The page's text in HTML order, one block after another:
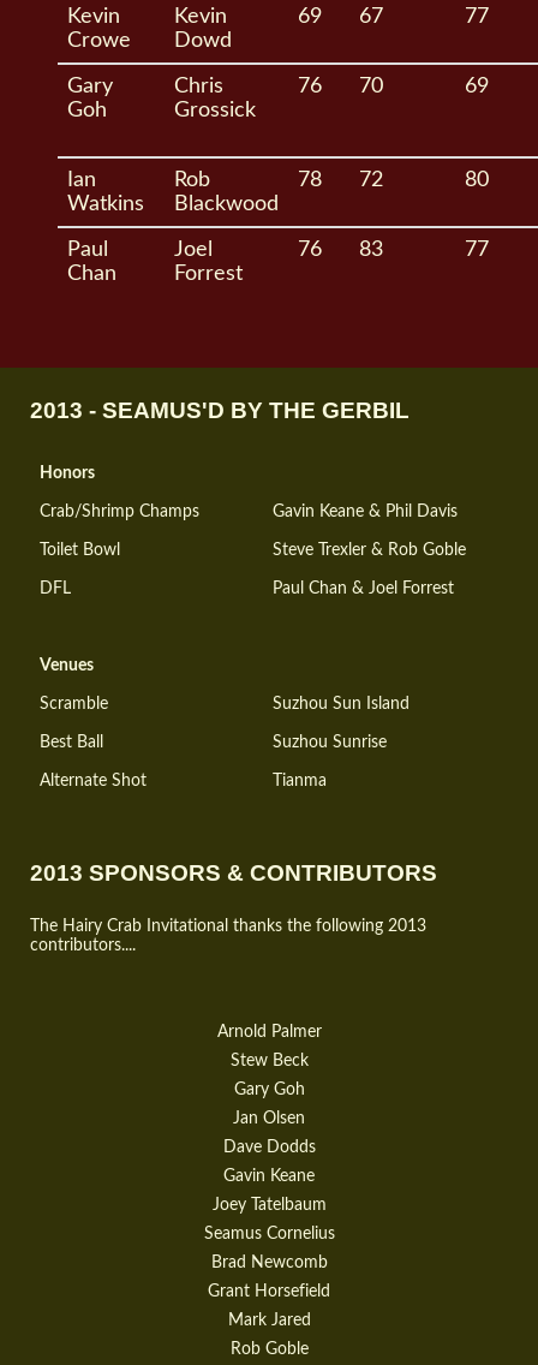
Kevin
Crowe
Kevin
Dowd
69 67 77
Gary
Goh
Chris
Grossick
76 70 69
Ian
Watkins
Rob
Blackwood
78 72 80
Paul
Chan
Joel
Forrest
76 83 77
2013 - SEAMUS'D BY THE GERBIL
Honors
Crab/Shrimp Champs Gavin Keane & Phil Davis
Toilet Bowl Steve Trexler & Rob Goble
DFL Paul Chan & Joel Forrest
Venues
Scramble Suzhou Sun Island
Best Ball Suzhou Sunrise
Alternate Shot Tianma
2013 SPONSORS & CONTRIBUTORS
The Hairy Crab Invitational thanks the following 2013
contributors....
Arnold Palmer
Stew Beck
Gary Goh
Jan Olsen
Dave Dodds
Gavin Keane
Joey Tatelbaum
Seamus Cornelius
Brad Newcomb
Grant Horsefield
Mark Jared
Rob Goble